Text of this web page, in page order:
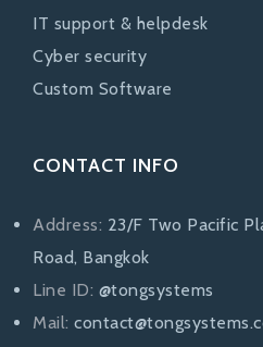
IT support & helpdesk
Cyber security
Custom Software
CONTACT INFO
Address: 23/F Two Pacific
Road, Bangkok
Line ID: @tongsystems
Mail: